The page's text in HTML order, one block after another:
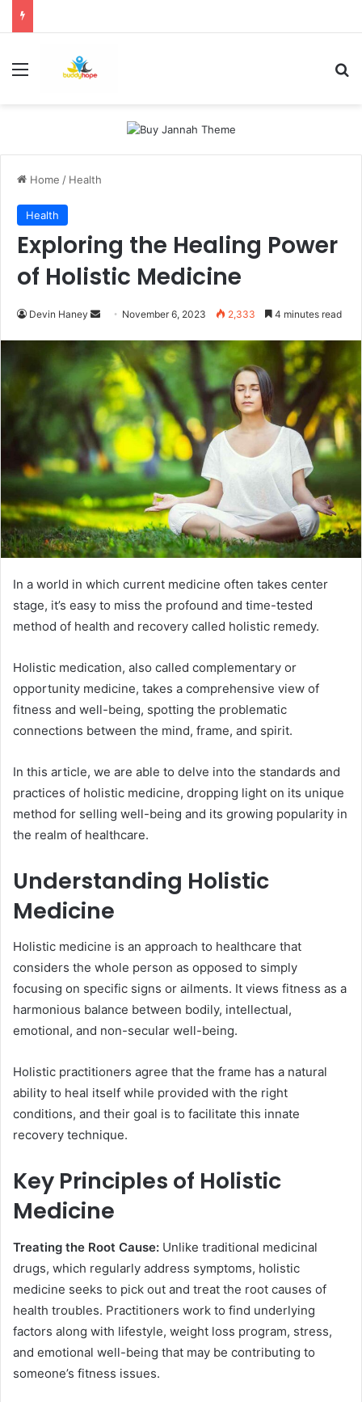
Menu
Home / Health
Health
Exploring the Healing Power
of Holistic Medicine
Devin Haney
Send
email
November 6, 2023 2,333 4 minutes read
In a world in which current medicine often takes center
stage, it’s easy to miss the profound and time-tested
method of health and recovery called holistic remedy.
Holistic medication, also called complementary or
opportunity medicine, takes a comprehensive view of
fitness and well-being, spotting the problematic
connections between the mind, frame, and spirit.
In this article, we are able to delve into the standards and
practices of holistic medicine, dropping light on its unique
method for selling well-being and its growing popularity in
the realm of healthcare.
Understanding Holistic
Medicine
Holistic medicine is an approach to healthcare that
considers the whole person as opposed to simply
focusing on specific signs or ailments. It views fitness as a
harmonious balance between bodily, intellectual,
emotional, and non-secular well-being.
Holistic practitioners agree that the frame has a natural
ability to heal itself while provided with the right
conditions, and their goal is to facilitate this innate
recovery technique.
Key Principles of Holistic
Medicine
Treating the Root Cause: Unlike traditional medicinal
drugs, which regularly address symptoms, holistic
medicine seeks to pick out and treat the root causes of
health troubles. Practitioners work to find underlying
factors along with lifestyle, weight loss program, stress,
and emotional well-being that may be contributing to
someone’s fitness issues.